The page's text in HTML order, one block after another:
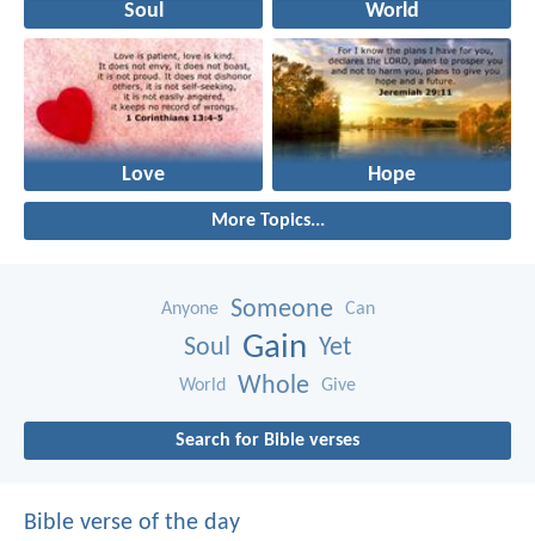
Soul World
Love Hope
More Topics...
Anyone Someone Can
Soul Gain Yet
World Whole Give
Search for Bible verses
Bible verse of the day